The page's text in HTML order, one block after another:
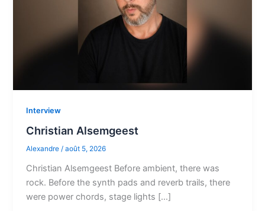
Interview
Christian Alsemgeest
Alexandre/août 5, 2026
Christian Alsemgeest Before ambient, there was
rock. Before the synth pads and reverb trails, there
were power chords, stage lights […]